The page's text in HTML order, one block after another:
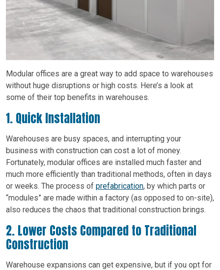
Modular offices are a great way to add space to warehouses
without huge disruptions or high costs. Here’s a look at
some of their top benefits in warehouses.
1. Quick Installation
Warehouses are busy spaces, and interrupting your
business with construction can cost a lot of money.
Fortunately, modular offices are installed much faster and
much more efficiently than traditional methods, often in days
or weeks. The process of prefabrication, by which parts or
“modules” are made within a factory (as opposed to on-site),
also reduces the chaos that traditional construction brings.
2. Lower Costs Compared to Traditional
Construction
Warehouse expansions can get expensive, but if you opt for